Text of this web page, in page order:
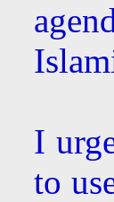
I
to